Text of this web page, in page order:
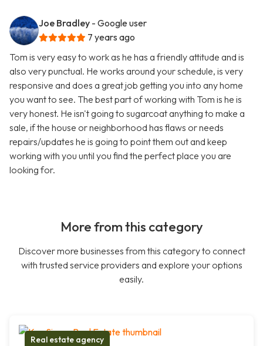
Joe Bradley - Google user
7 years ago
Tom is very easy to work as he has a friendly attitude and is
also very punctual. He works around your schedule, is very
responsive and does a great job getting you into any home
you want to see. The best part of working with Tom is he is
very honest. He isn't going to sugarcoat anything to make a
sale, if the house or neighborhood has flaws or needs
repairs/updates he is going to point them out and keep
working with you until you find the perfect place you are
looking for.
More from this category
Discover more businesses from this category to connect
with trusted service providers and explore your options
easily.
Real estate agency